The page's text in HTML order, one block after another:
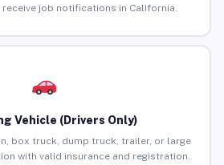
job notifications in California.
Vehicle (Drivers Only)
box truck, dump truck, trailer, or large
with valid insurance and registration.